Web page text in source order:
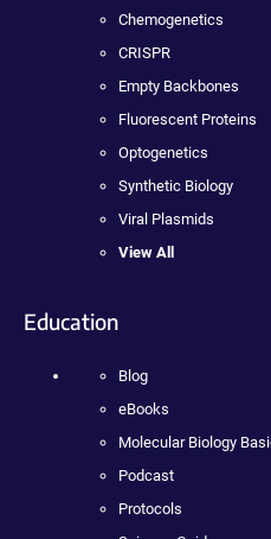
Chemogenetics
CRISPR
Empty Backbones
Fluorescent Proteins
Optogenetics
Synthetic Biology
Viral Plasmids
View All
Education
Blog
eBooks
Molecular Biology
Podcast
Protocols